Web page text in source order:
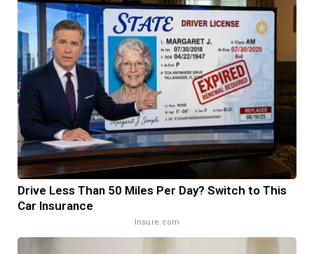
Drive Less Than 50 Miles Per Day? Switch to This
Car Insurance
Insure.com